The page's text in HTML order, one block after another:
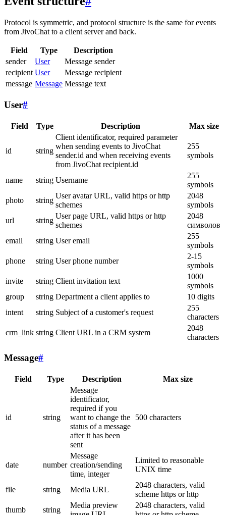
Protocol is symmetric, and protocol structure is the same for events
from JivoChat to a client server and back.
Field Type
Description
sender
User
Message sender
recipient User
Message recipient
message Message Message text
User#
Field Type Description Max size
id string
Client identificator, required parameter
when sending events to JivoChat
sender.id and when receiving events
from JivoChat recipient.id
255
symbols
name string Username
255
symbols
photo
string
User avatar URL, valid https or http
schemes
2048
symbols
url
string
User page URL, valid https or http
schemes
2048
символов
email
string User email
255
symbols
phone
string User phone number
2-15
symbols
invite
string Client invitation text
1000
symbols
group
string Department a client applies to
10 digits
intent
string Subject of a customer's request
255
characters
crm_link string Client URL in a CRM system
2048
characters
Message#
Field Type Description Max size
id string
Message
identificator,
required if you
want to change the
status of a message
after it has been
sent
500 characters
date number
Message
creation/sending
time, integer
Limited to reasonable
UNIX time
file string Media URL
2048 characters, valid
scheme https or http
thumb
string
Media preview
2048 characters, valid